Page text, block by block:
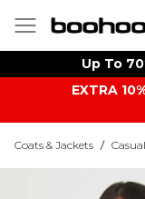
Up To
EXTRA
Coats & Jackets /